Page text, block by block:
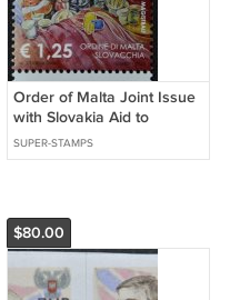
Order of Malta Joint Issue
with Slovakia Aid to
Refugees 2023
SUPER-STAMPS
$80.00